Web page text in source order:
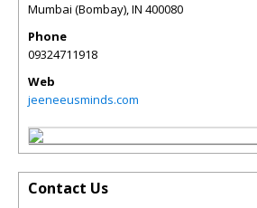
Mumbai (Bombay),IN 400080
Phone
09324711918
Web
jeeneeusminds.com
Contact Us